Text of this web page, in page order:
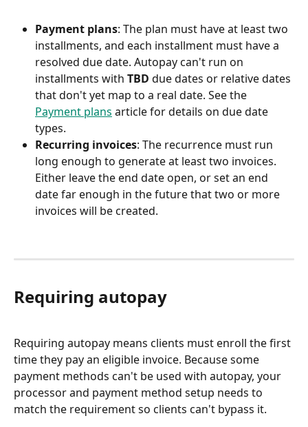
Payment plans: The plan must have at least two
installments, and each installment must have a
resolved due date. Autopay can't run on
installments with TBD due dates or relative dates
that don't yet map to a real date. See the
Payment plans article for details on due date
types.
Recurring invoices: The recurrence must run
long enough to generate at least two invoices.
Either leave the end date open, or set an end
date far enough in the future that two or more
invoices will be created.
Requiring autopay
Requiring autopay means clients must enroll the first
time they pay an eligible invoice. Because some
payment methods can't be used with autopay, your
processor and payment method setup needs to
match the requirement so clients can't bypass it.